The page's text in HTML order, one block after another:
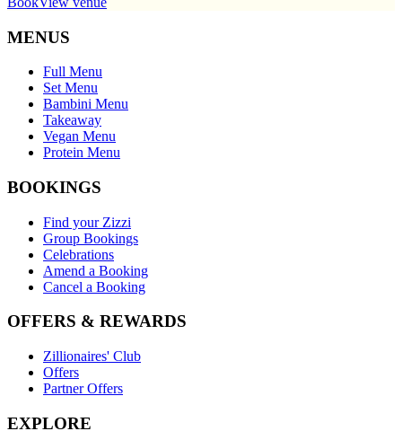
MENUS
Full Menu
Set Menu
Bambini Menu
Takeaway
Vegan Menu
Protein Menu
BOOKINGS
Find your Zizzi
Group Bookings
Celebrations
Amend a Booking
Cancel a Booking
OFFERS & REWARDS
Zillionaires' Club
Offers
Partner Offers
EXPLORE